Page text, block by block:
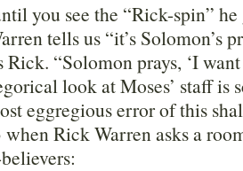
you see the “Rick-spin” he
tells us “it’s Solomon’s
Rick. “Solomon prays, ‘I
look at Moses’ staff is
eggregious error of this
when Rick Warren asks a